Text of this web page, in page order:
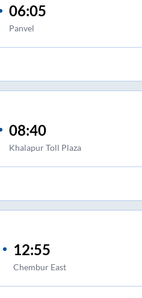
06:05
Panvel
08:40
Khalapur Toll Plaza
12:55
Chembur East